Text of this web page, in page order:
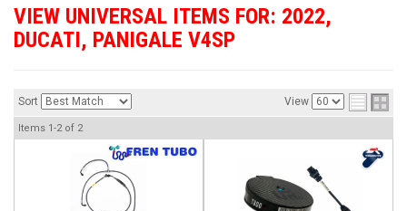
VIEW UNIVERSAL ITEMS FOR: 2022,
DUCATI, PANIGALE V4SP
Sort View
Items 1-2of 2